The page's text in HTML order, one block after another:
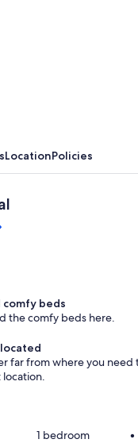
Private kitchen
LocationPolicies
beds
the comfy beds here.
far from where you need
1 bedroom •